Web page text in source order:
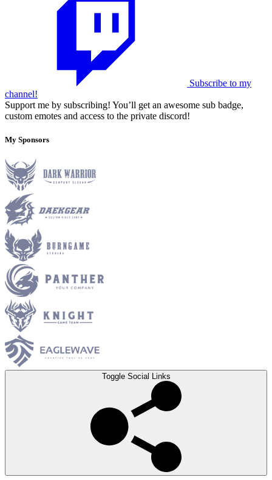
Subscribe to my
channel!
Support me by subscribing! You’ll get an awesome sub badge,
custom emotes and access to the private discord!
My Sponsors
Toggle Social Links